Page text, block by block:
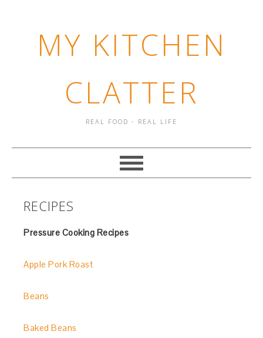
MY KITCHEN
CLATTER
REAL FOOD - REAL LIFE
RECIPES
Pressure Cooking Recipes
Apple Pork Roast
Beans
Baked Beans